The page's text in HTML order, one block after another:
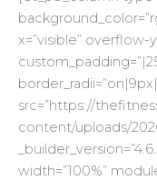
x=”visible” overflow-
src=”https://
content/uploads/
width=”100%”